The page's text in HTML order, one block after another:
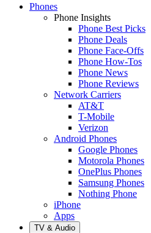
Phones
Phone Insights
Phone Best Picks
Phone Deals
Phone Face-Offs
Phone How-Tos
Phone News
Phone Reviews
Network Carriers
AT&T
T-Mobile
Verizon
Android Phones
Google Phones
Motorola Phones
OnePlus Phones
Samsung Phones
Nothing Phone
iPhone
Apps
TV & Audio